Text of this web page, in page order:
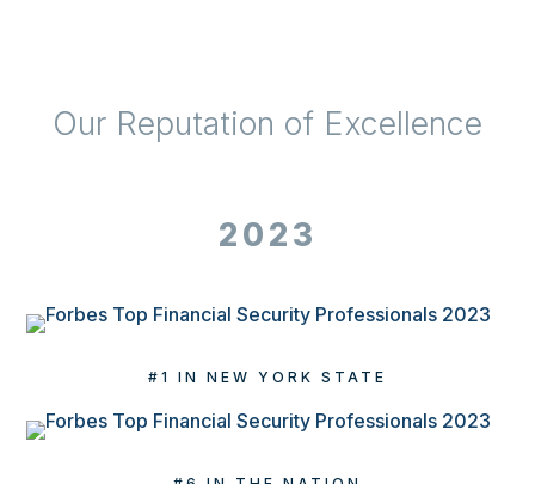
Our Reputation of Excellence
2023
#1 IN NEW YORK STATE